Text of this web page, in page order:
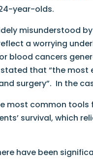
year-olds.
misunderstood
a worrying
blood cancers
that “the
surgery”. In the
most common
survival, which
have been